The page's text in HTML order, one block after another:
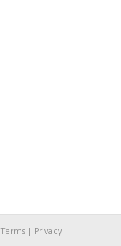
Terms| Privacy